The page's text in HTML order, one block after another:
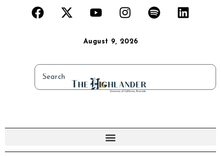
August 9, 2026